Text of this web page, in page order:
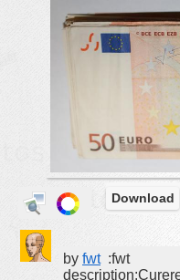
no background:
animals
buildings
cartoon
Download
by fwt :fwt